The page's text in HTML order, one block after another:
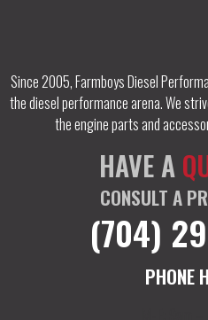
Since 2005, Farmboys Diesel
the diesel performance arena. We
the engine parts and
HAVE A
CONSULT A
(704)
PHONE